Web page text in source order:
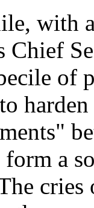
with
Chief
of
form a
cries